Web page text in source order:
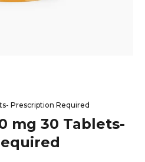
Prescription Required
mg 30 Tablets-